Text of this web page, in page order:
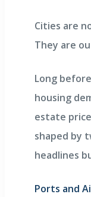
Cities are
They are
Long
housing
estate
shaped by
headlines
Ports and